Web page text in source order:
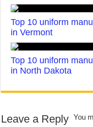
Top 10 uniform
in Vermont
Top 10 uniform
in North Dakota
Leave a Reply You